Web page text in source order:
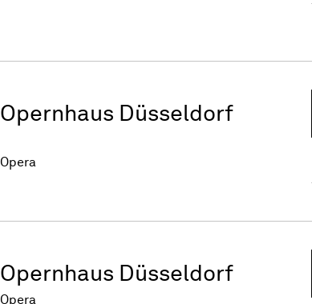
Opernhaus Düsseldorf
Opera
Opernhaus Düsseldorf
Opera